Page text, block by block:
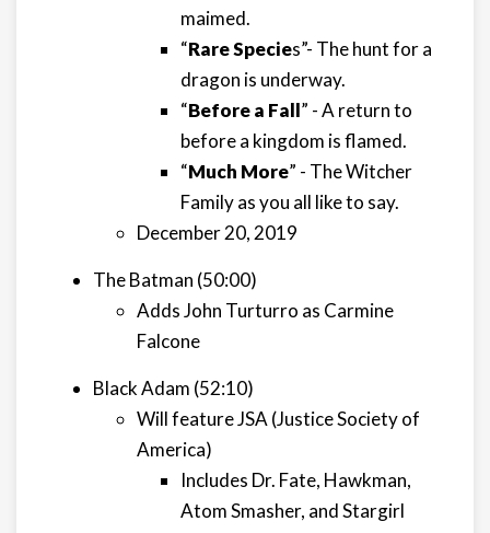
maimed.
“Rare Species”- The hunt for a
dragon is underway.
“Before a Fall” - A return to
before a kingdom is flamed.
“Much More” - The Witcher
Family as you all like to say.
December 20, 2019
The Batman (50:00)
Adds John Turturro as Carmine
Falcone
Black Adam (52:10)
Will feature JSA (Justice Society of
America)
Includes Dr. Fate, Hawkman,
Atom Smasher, and Stargirl